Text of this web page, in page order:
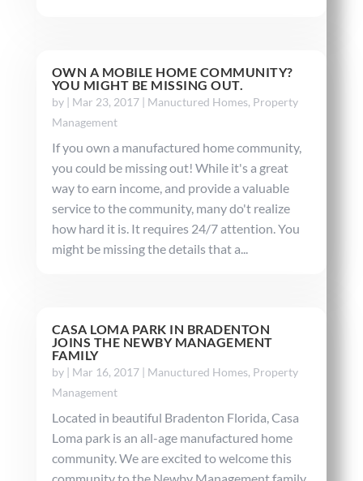
OWN A MOBILE HOME COMMUNITY?
YOU MIGHT BE MISSING OUT.
by | Mar 23, 2017| Manuctured Homes, Property
Management
If you own a manufactured home community,
you could be missing out! While it's a great
way to earn income, and provide a valuable
service to the community, many do't realize
how hard it is. It requires 24/7 attention. You
might be missing the details that a...
CASA LOMA PARK IN BRADENTON
JOINS THE NEWBY MANAGEMENT
FAMILY
by | Mar 16, 2017| Manuctured Homes, Property
Management
Located in beautiful Bradenton Florida, Casa
Loma park is an all-age manufactured home
community. We are excited to welcome this